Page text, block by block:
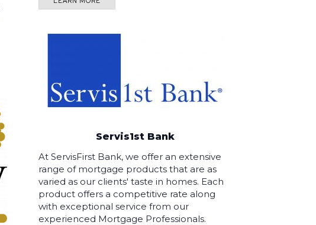
Servis1st Bank
At ServisFirst Bank, we offer an extensive
range of mortgage products that are as
varied as our clients' taste in homes. Each
product offers a competitive rate along
with exceptional service from our
experienced Mortgage Professionals.